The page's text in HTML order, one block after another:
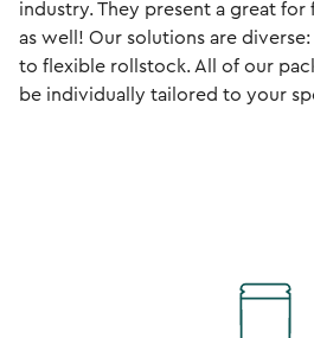
industry. They present a great
as well! Our solutions are
to flexible rollstock. All of our
be individually tailored to your